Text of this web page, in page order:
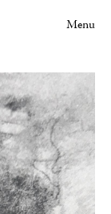
Menu